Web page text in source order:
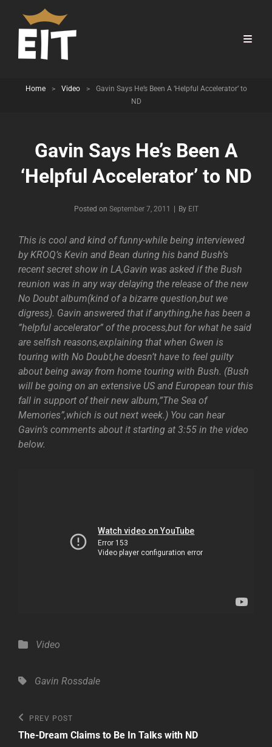
Home > Video >
Gavin Says He’s Been A ‘Helpful Accelerator’ to
ND
Gavin Says He’s Been A
‘Helpful Accelerator’ to ND
Posted on September 7, 2011 By Byline
EIT
This is cool and kind of funny-while being interviewed
by KROQ’s Kevin and Bean during his band Bush’s
recent secret show in LA,Gavin was asked if the Bush
reunion was in any way delaying the release of the new
No Doubt album(kind of a bizarre question,but we
digress). Gavin answered that if anything,he has been a
”helpful accelerator” of the process,but for what he said
are selfish reasons,explaining that when Gwen is
touring with No Doubt,he doesn’t have to feel guilty
about being away from home touring with Bush. (Bush
will be going on an extensive US and European tour this
fall in support of their new album,”The Sea of
Memories”,which is out next week.) You can hear
Gavin’s comments about it starting at 3:55 in the video
below.
Categories
Video
Tags,Gavin Rossdale
Post
navigation
Previous
Post
PREV POST
The-Dream Claims to Be In Talks with ND